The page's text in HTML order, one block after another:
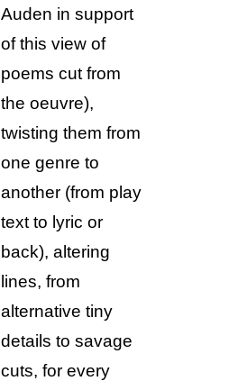
Auden in support
of this view of
poems cut from
the oeuvre),
twisting them from
one genre to
another (from play
text to lyric or
back), altering
lines, from
alternative tiny
details to savage
cuts, for every